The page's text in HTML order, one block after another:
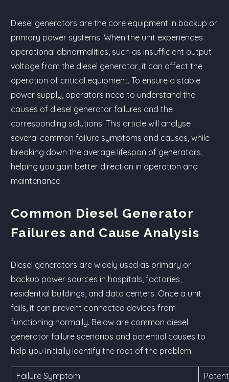
Diesel generators are the core equipment in backup or
primary power systems. When the unit experiences
operational abnormalities, such as insufficient output
voltage from the diesel generator, it can affect the
operation of critical equipment. To ensure a stable
power supply, operators need to understand the
causes of diesel generator failures and the
corresponding solutions. This article will analyse
several common failure symptoms and causes, while
breaking down the average lifespan of generators,
helping you gain better direction in operation and
maintenance.
Common Diesel Generator
Failures and Cause Analysis
Diesel generators are widely used as primary or
backup power sources in hospitals, factories,
residential buildings, and data centers. Once a unit
fails, it can prevent connected devices from
functioning normally. Below are common diesel
generator failure scenarios and potential causes to
help you initially identify the root of the problem:
Failure Symptom